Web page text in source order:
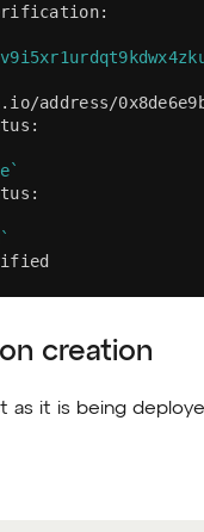
address/
`
`
creation
as it is being